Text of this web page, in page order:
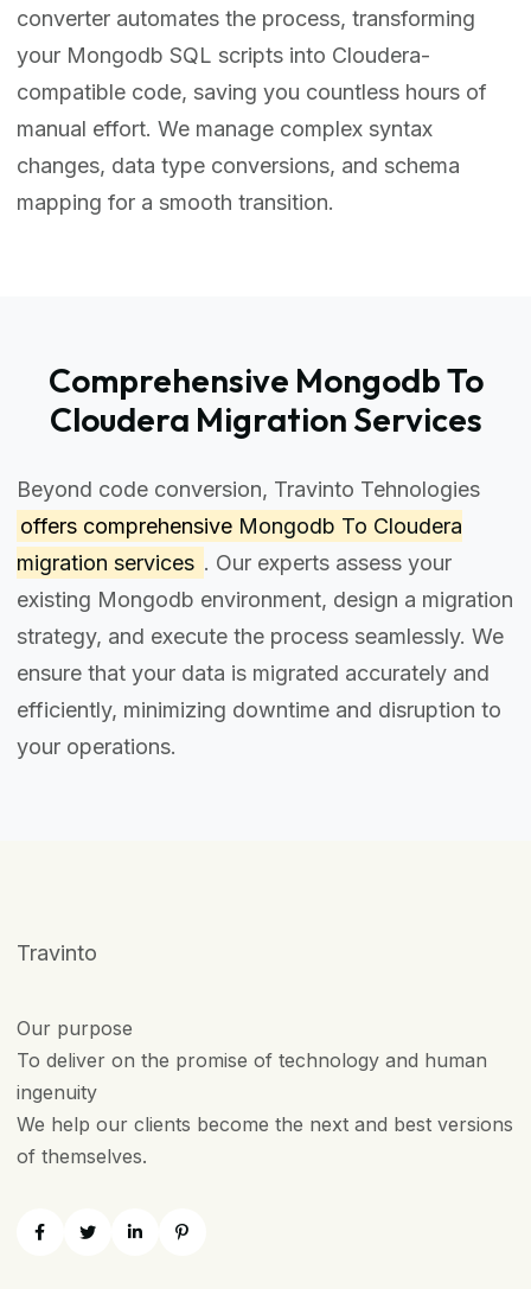
converter automates the process, transforming
your Mongodb SQL scripts into Cloudera-
compatible code, saving you countless hours of
manual effort. We manage complex syntax
changes, data type conversions, and schema
mapping for a smooth transition.
Comprehensive Mongodb To
Cloudera Migration Services
Beyond code conversion, Travinto Tehnologies
offers comprehensive Mongodb To Cloudera
migration services . Our experts assess your
existing Mongodb environment, design a migration
strategy, and execute the process seamlessly. We
ensure that your data is migrated accurately and
efficiently, minimizing downtime and disruption to
your operations.
Travinto
Our purpose
To deliver on the promise of technology and human
ingenuity
We help our clients become the next and best versions
of themselves.